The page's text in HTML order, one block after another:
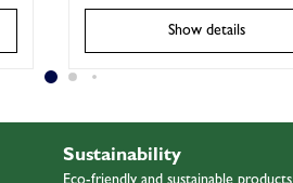
Show details
Sustainability